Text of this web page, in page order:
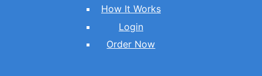
How It Works
Login
Order Now